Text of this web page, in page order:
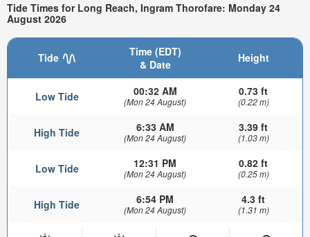
Tide Times for Long Reach, Ingram Thorofare: Monday 24
August 2026
Tide
Time (EDT)
& Date
Height
Low Tide 00:32 AM
(Mon 24 August)
0.73 ft
(0.22 m)
High Tide 6:33 AM
(Mon 24 August)
3.39 ft
(1.03 m)
Low Tide 12:31 PM
(Mon 24 August)
0.82 ft
(0.25 m)
High Tide 6:54 PM
(Mon 24 August)
4.3 ft
(1.31 m)